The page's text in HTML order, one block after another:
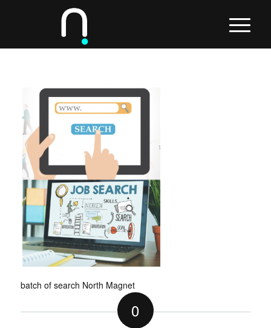
batch of search North Magnet
0